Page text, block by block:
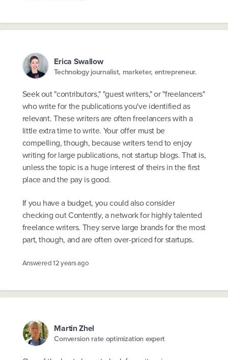
Erica Swallow
Technology journalist, marketer, entrepreneur.
Seek out "contributors," "guest writers," or "freelancers"
who write for the publications you've identified as
relevant. These writers are often freelancers with a
little extra time to write. Your offer must be
compelling, though, because writers tend to enjoy
writing for large publications, not startup blogs. That is,
unless the topic is a huge interest of theirs in the first
place and the pay is good.
If you have a budget, you could also consider
checking out Contently, a network for highly talented
freelance writers. They serve large brands for the most
part, though, and are often over-priced for startups.
Answered12 years ago
Martin Zhel
Conversion rate optimization expert